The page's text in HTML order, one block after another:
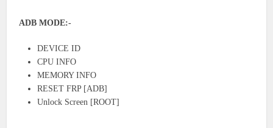
ADB MODE:-
DEVICE ID
CPU INFO
MEMORY INFO
RESET FRP [ADB]
Unlock Screen [ROOT]